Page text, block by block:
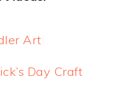
Art
Day Craft